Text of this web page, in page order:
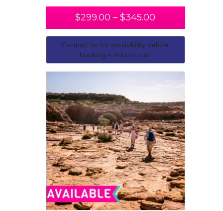
$299.00 – $345.00
Contact us for availability before
booking - Add to cart